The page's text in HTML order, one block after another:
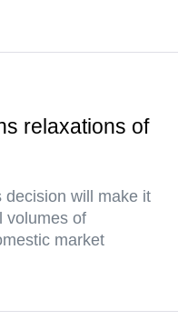
relaxations of
decision will make it
volumes of
market